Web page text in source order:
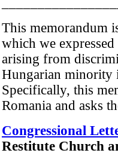
This memorandum
which we
arising from
Hungarian minority
Specifically, this
Romania and asks
Congressional
Restitute Church